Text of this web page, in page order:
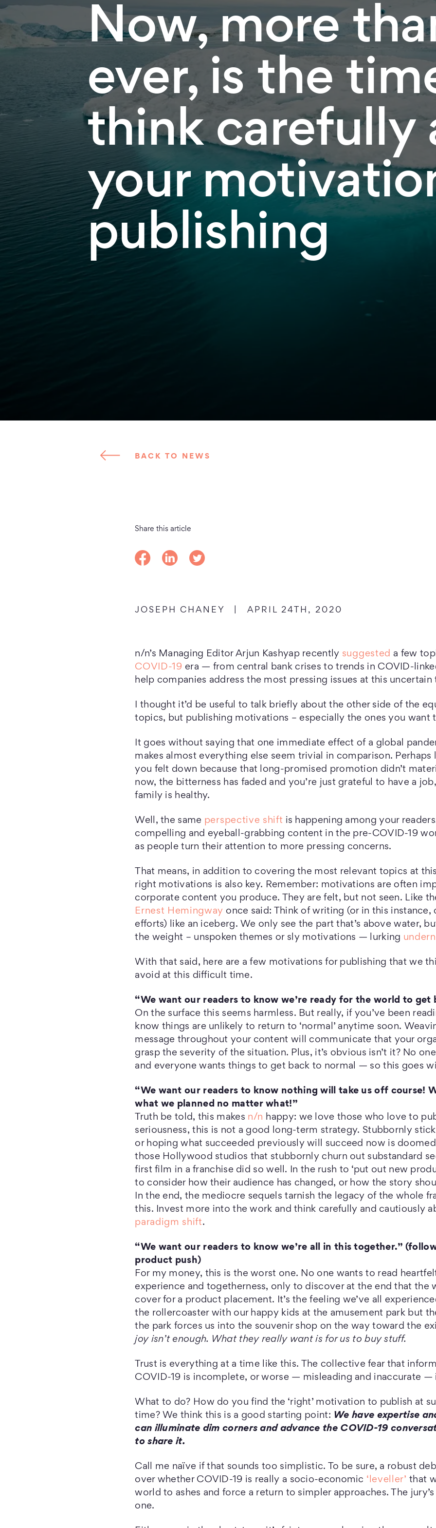
Now, more
ever, is the
think carefully
your
publishing
BACK TO NEWS
Share this article
Share on Facebook
Share on LinkedIn
Share on Twitter
JOSEPH CHANEY APRIL 24TH, 2020
n/n’s Managing Editor Arjun Kashyap recently suggested a few
COVID-19 era — from central bank crises to trends in COVID-
help companies address the most pressing issues at this uncertain
I thought it’d be useful to talk briefly about the other side of the
topics, but publishing motivations – especially the ones you want
It goes without saying that one immediate effect of a global
makes almost everything else seem trivial in comparison. Perhaps
you felt down because that long-promised promotion didn’t
now, the bitterness has faded and you’re just grateful to have a
family is healthy.
Well, the same perspective shift is happening among your
compelling and eyeball-grabbing content in the pre-COVID-19
as people turn their attention to more pressing concerns.
That means, in addition to covering the most relevant topics at
right motivations is also key. Remember: motivations are often
corporate content you produce. They are felt, but not seen. Like
Ernest Hemingway once said: Think of writing (or in this instance,
efforts) like an iceberg. We only see the part that’s above water,
the weight – unspoken themes or sly motivations — lurking
With that said, here are a few motivations for publishing that we
avoid at this difficult time.
“We want our readers to know we’re ready for the world to get
On the surface this seems harmless. But really, if you’ve been
know things are unlikely to return to ‘normal’ anytime soon.
message throughout your content will communicate that your
grasp the severity of the situation. Plus, it’s obvious isn’t it? No
and everyone wants things to get back to normal — so this goes
“We want our readers to know nothing will take us off course!
what we planned no matter what!”
Truth be told, this makes n/n happy: we love those who love to
seriousness, this is not a good long-term strategy. Stubbornly
or hoping what succeeded previously will succeed now is
those Hollywood studios that stubbornly churn out substandard
first film in a franchise did so well. In the rush to ‘put out new
to consider how their audience has changed, or how the story
In the end, the mediocre sequels tarnish the legacy of the whole
this. Invest more into the work and think carefully and cautiously
paradigm shift.
“We want our readers to know we’re all in this together.”
product push)
For my money, this is the worst one. No one wants to read
experience and togetherness, only to discover at the end that the
cover for a product placement. It’s the feeling we’ve all
the rollercoaster with our happy kids at the amusement park but
the park forces us into the souvenir shop on the way toward the
joy isn’t enough. What they really want is for us to buy stuff.
Trust is everything at a time like this. The collective fear that
COVID-19 is incomplete, or worse — misleading and inaccurate —
What to do? How do you find the ‘right’ motivation to publish at
time? We think this is a good starting point: We have expertise
can illuminate dim corners and advance the COVID-19
to share it.
Call me naïve if that sounds too simplistic. To be sure, a robust
over whether COVID-19 is really a socio-economic ‘leveller’ that
world to ashes and force a return to simpler approaches. The
one.